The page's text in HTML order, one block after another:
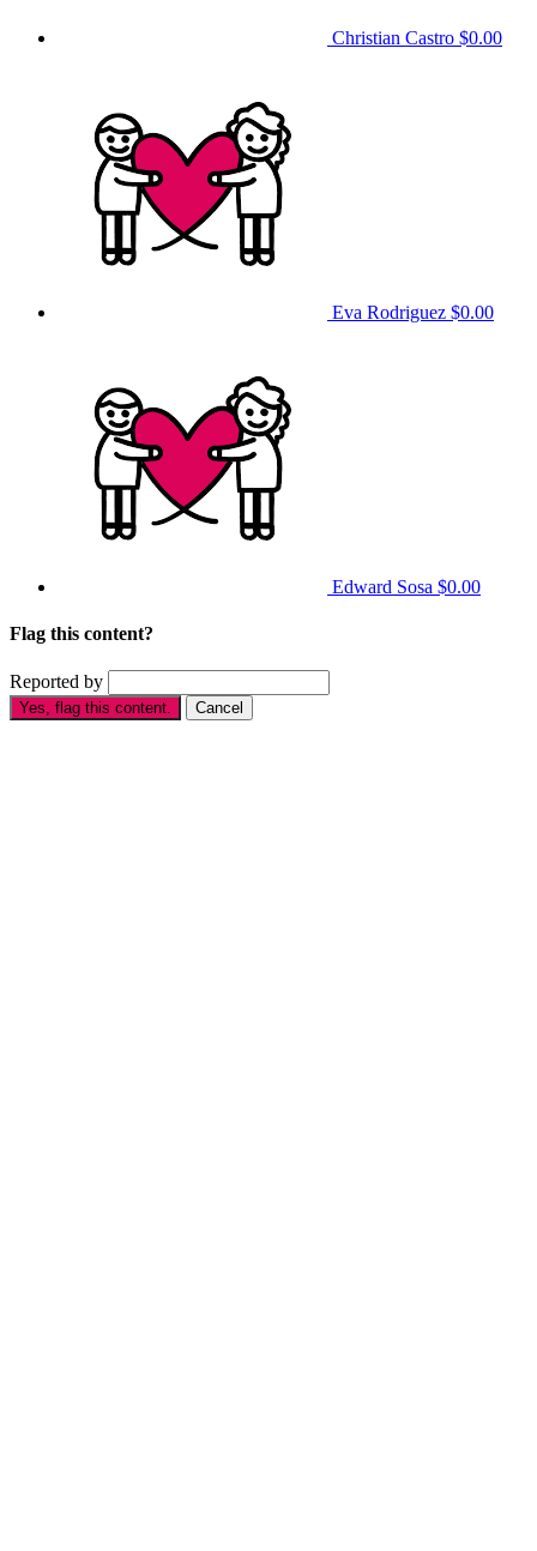
Christian Castro $0.00
Eva Rodriguez $0.00
Edward Sosa $0.00
Flag this content?
Reported by
Yes, flag this content. Cancel